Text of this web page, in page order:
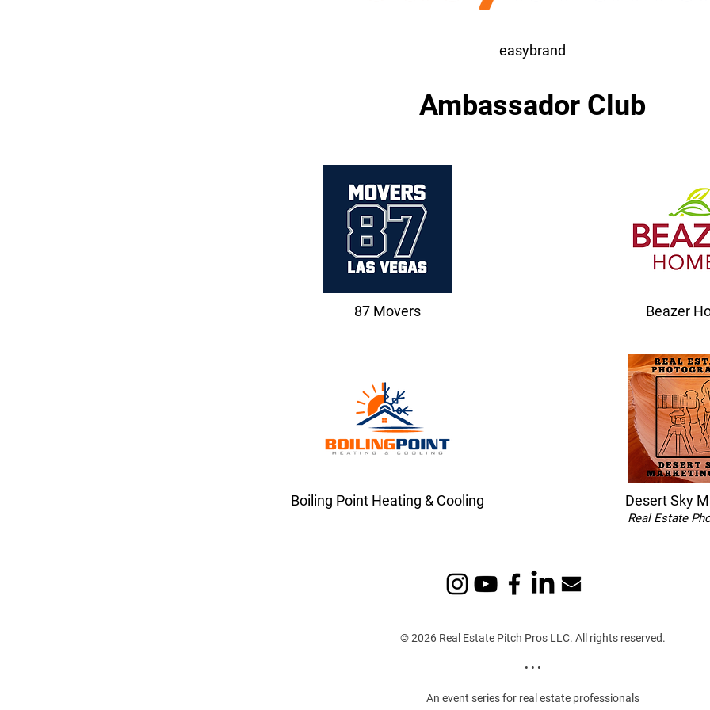
easybrand
Ambassador Club
87 Movers Beazer
Boiling Point Heating & Cooling Desert Sky
Real Estate
© 2026 Real Estate Pitch Pros LLC. All rights reserved.
• • •
An event series for real estate professionals